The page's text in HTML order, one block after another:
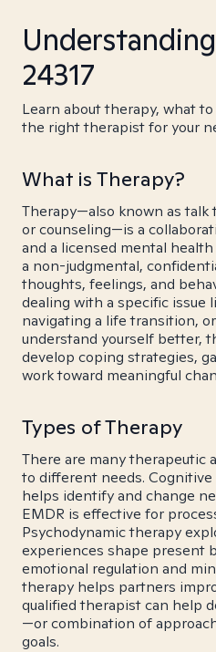
24317
Learn about therapy, what
the right therapist for your
What is Therapy?
Therapy—also known as talk
or counseling—is a
and a licensed mental
a non-judgmental,
thoughts, feelings, and
dealing with a specific issue
navigating a life transition,
understand yourself better,
develop coping strategies,
work toward meaningful
Types of Therapy
There are many therapeutic
to different needs. Cognitive
helps identify and change
EMDR is effective for
Psychodynamic therapy
experiences shape present
emotional regulation and
therapy helps partners
qualified therapist can help
—or combination of
goals.